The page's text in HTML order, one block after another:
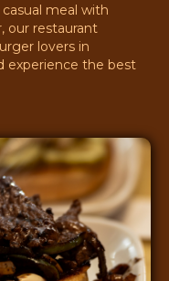
meal with
our restaurant
lovers in
experience the best